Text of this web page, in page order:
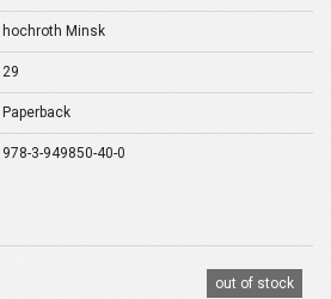
hochroth Minsk
29
Paperback
978-3-949850-40-0
out of stock